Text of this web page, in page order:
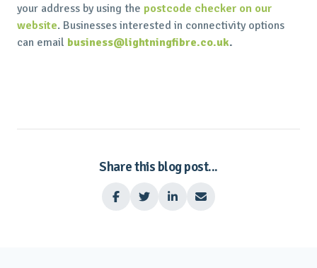
your address by using the postcode checker on our
website. Businesses interested in connectivity options
can email business@lightningfibre.co.uk.
Share this blog post...
   